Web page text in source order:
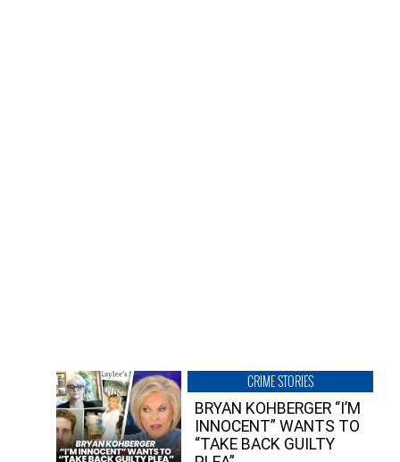
CRIME STORIES
BRYAN KOHBERGER “I’M
INNOCENT” WANTS TO
“TAKE BACK GUILTY